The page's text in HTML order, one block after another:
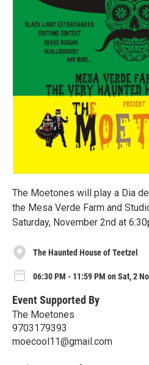
The Moetones will play a Dia
the Mesa Verde Farm and
Saturday, November 2nd at
The Haunted House of Teetzel
06:30 PM - 11:59 PM on Sat, 2
Event Supported By
The Moetones
9703179393
moecool11@gmail.com